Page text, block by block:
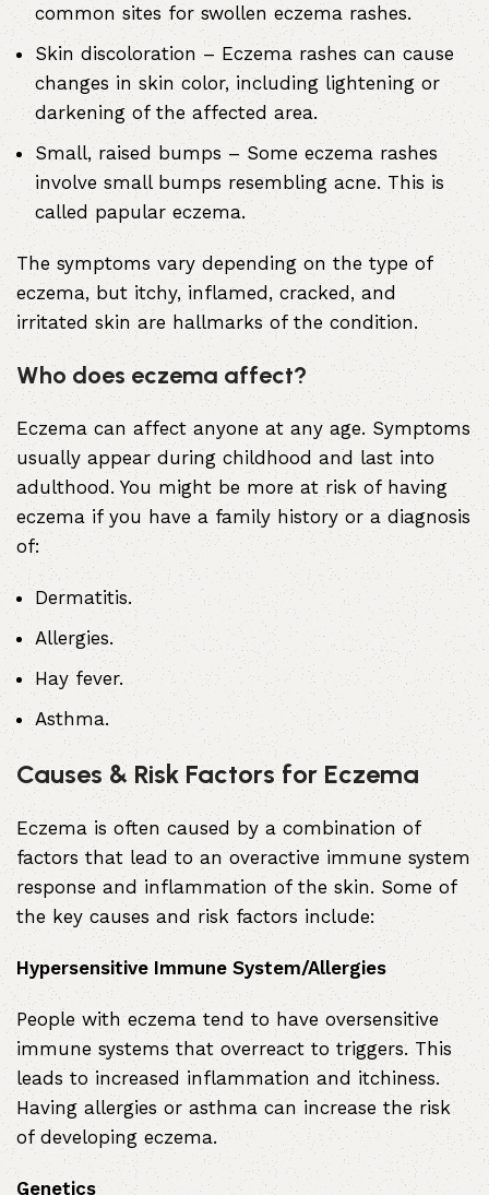
common sites for swollen eczema rashes.
Skin discoloration – Eczema rashes can cause
changes in skin color, including lightening or
darkening of the affected area.
Small, raised bumps – Some eczema rashes
involve small bumps resembling acne. This is
called papular eczema.
The symptoms vary depending on the type of
eczema, but itchy, inflamed, cracked, and
irritated skin are hallmarks of the condition.
Who does eczema affect?
Eczema can affect anyone at any age. Symptoms
usually appear during childhood and last into
adulthood. You might be more at risk of having
eczema if you have a family history or a diagnosis
of:
Dermatitis.
Allergies.
Hay fever.
Asthma.
Causes & Risk Factors for Eczema
Eczema is often caused by a combination of
factors that lead to an overactive immune system
response and inflammation of the skin. Some of
the key causes and risk factors include:
Hypersensitive Immune System/Allergies
People with eczema tend to have oversensitive
immune systems that overreact to triggers. This
leads to increased inflammation and itchiness.
Having allergies or asthma can increase the risk
of developing eczema.
Genetics